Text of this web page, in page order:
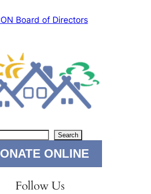
Board of Directors
Search
ONLINE
Follow Us